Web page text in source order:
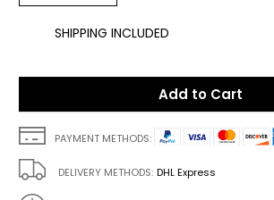
SHIPPING INCLUDED
Add to Cart
PAYMENT METHODS:
DELIVERY METHODS: DHL Express